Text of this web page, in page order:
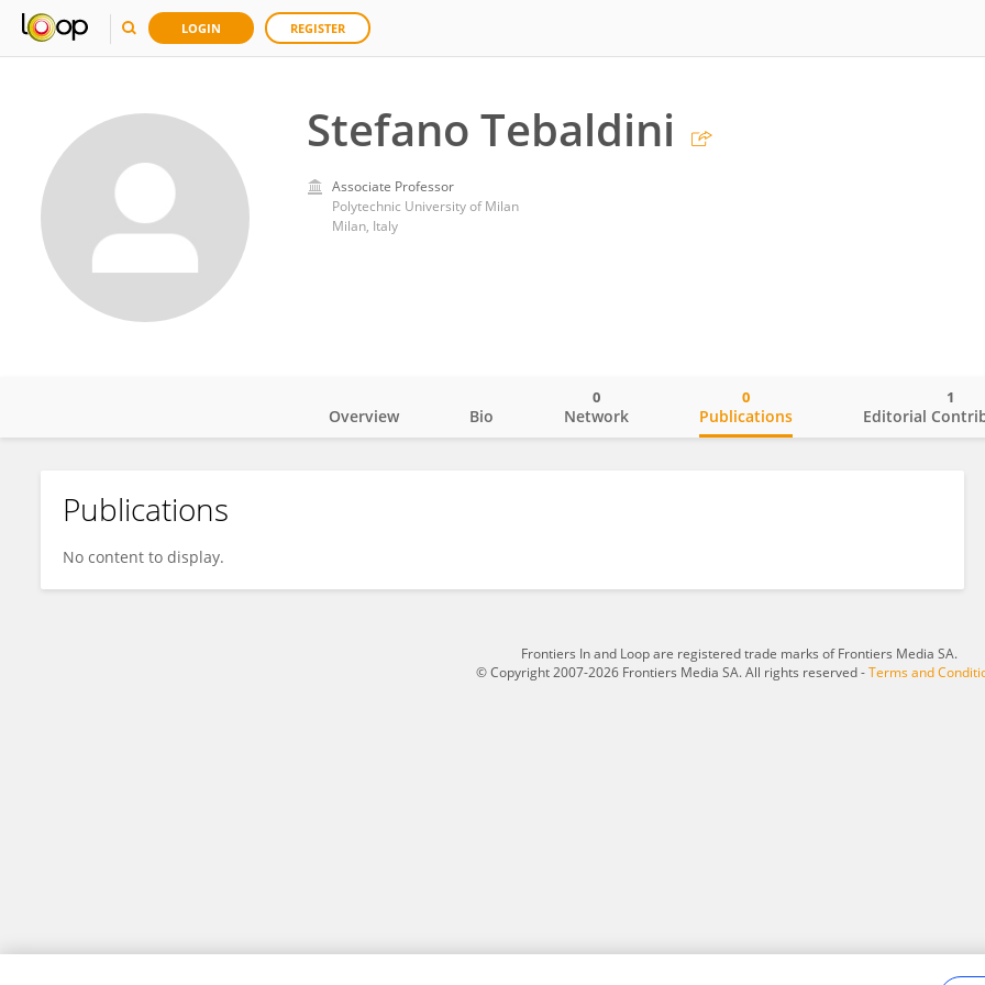
LOGIN REGISTER
Stefano Tebaldini
Associate Professor
Polytechnic University of Milan
Milan, Italy
Stefano Tebaldini
Overview Bio Network
0
Publications
0
Editorial
1
Publications
No content to display.
Frontiers In and Loop are registered trade marks of Frontiers Media SA.
© Copyright 2007-2026 Frontiers Media SA. All rights reserved -Terms and